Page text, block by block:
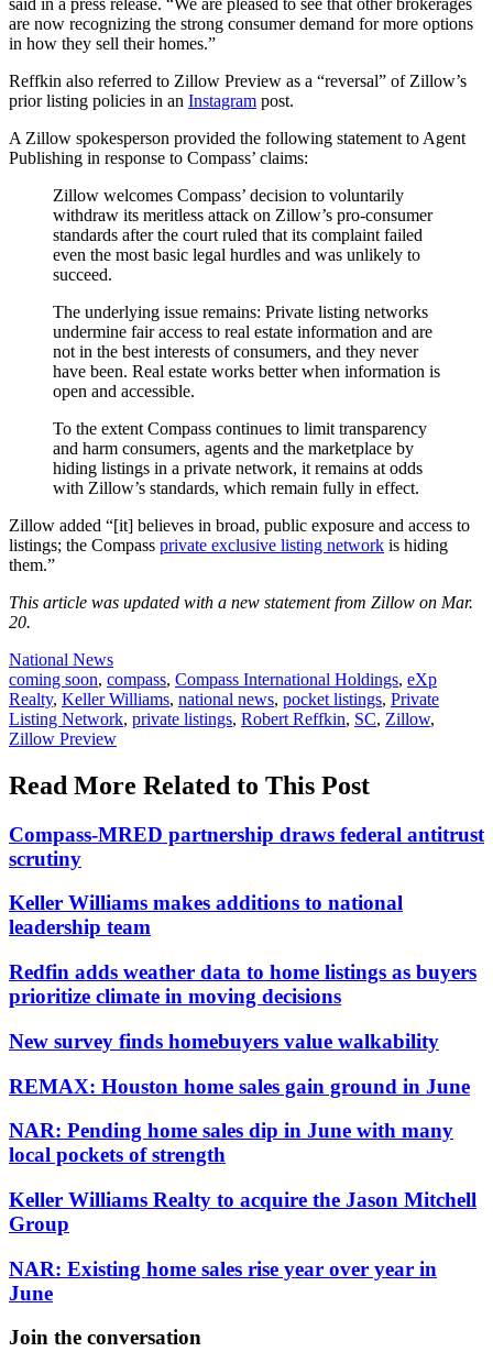
are now recognizing the strong consumer demand for more options
in how they sell their homes.”
Reffkin also referred to Zillow Preview as a “reversal” of Zillow’s
prior listing policies in an Instagram post.
A Zillow spokesperson provided the following statement to Agent
Publishing in response to Compass’ claims:
Zillow welcomes Compass’ decision to voluntarily
withdraw its meritless attack on Zillow’s pro-consumer
standards after the court ruled that its complaint failed
even the most basic legal hurdles and was unlikely to
succeed.
The underlying issue remains: Private listing networks
undermine fair access to real estate information and are
not in the best interests of consumers, and they never
have been. Real estate works better when information is
open and accessible.
To the extent Compass continues to limit transparency
and harm consumers, agents and the marketplace by
hiding listings in a private network, it remains at odds
with Zillow’s standards, which remain fully in effect.
Zillow added “[it] believes in broad, public exposure and access to
listings; the Compass private exclusive listing network is hiding
them.”
This article was updated with a new statement from Zillow on Mar.
20.
Posted
In:
National News
Tags:
coming soon, compass, Compass International Holdings, eXp
Realty, Keller Williams, national news, pocket listings, Private
Listing Network, private listings, Robert Reffkin, SC, Zillow,
Zillow Preview
Read More Related to This Post
Compass-MRED partnership draws federal antitrust
scrutiny
Keller Williams makes additions to national
leadership team
Redfin adds weather data to home listings as buyers
prioritize climate in moving decisions
New survey finds homebuyers value walkability
REMAX: Houston home sales gain ground in June
NAR: Pending home sales dip in June with many
local pockets of strength
Keller Williams Realty to acquire the Jason Mitchell
Group
NAR: Existing home sales rise year over year in
June
Join the conversation